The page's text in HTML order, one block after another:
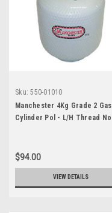
Sku: 550-01010
Manchester 4Kg Grade 2 Gas
Cylinder Pol - L/H Thread No
$94.00
VIEW DETAILS